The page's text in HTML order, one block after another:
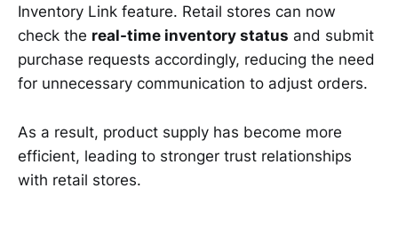
Inventory Link feature. Retail stores can now
check the real-time inventory status and submit
purchase requests accordingly, reducing the need
for unnecessary communication to adjust orders.
As a result, product supply has become more
efficient, leading to stronger trust relationships
with retail stores.